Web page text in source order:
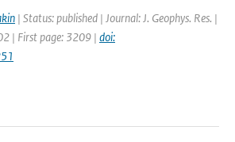
| Status: published | Journal: J. Geophys. Res. |
| First page: 3209 | doi: